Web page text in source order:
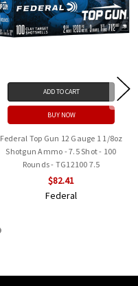
ADD TO CART
BUY NOW
Federal Top Gun 12 Gauge 1 1/8oz
Shotgun Ammo - 7.5 Shot - 100
Rounds - TG12100 7.5
$82.41
Federal